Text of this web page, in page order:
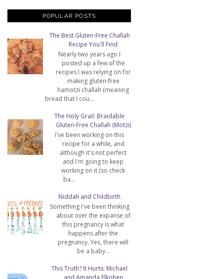
POPULAR POSTS
The Best Gluten-Free Challah
Recipe You'll Find
Nearly two years ago I
posted up a few of the
recipes I was relying on for
making gluten-free
hamotzi challah (meaning
bread that I cou...
The Holy Grail: Braidable
Gluten-Free Challah (Motzi)
I've been working on this
recipe for a while, and
although it's not perfect
and I'm going to keep
working on it (so check
ba...
Niddah and Childbirth
Something I've been thinking
about over the expanse of
this pregnancy is what
happens after the
pregnancy. Yes, there will
be a baby...
This Truth? It Hurts: Michael